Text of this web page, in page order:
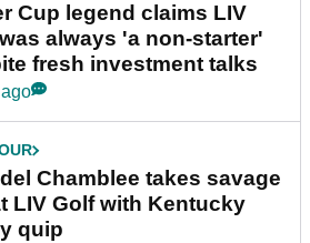
Cup legend claims LIV
always 'a non-starter'
fresh investment talks
Chamblee takes savage
LIV Golf with Kentucky
quip